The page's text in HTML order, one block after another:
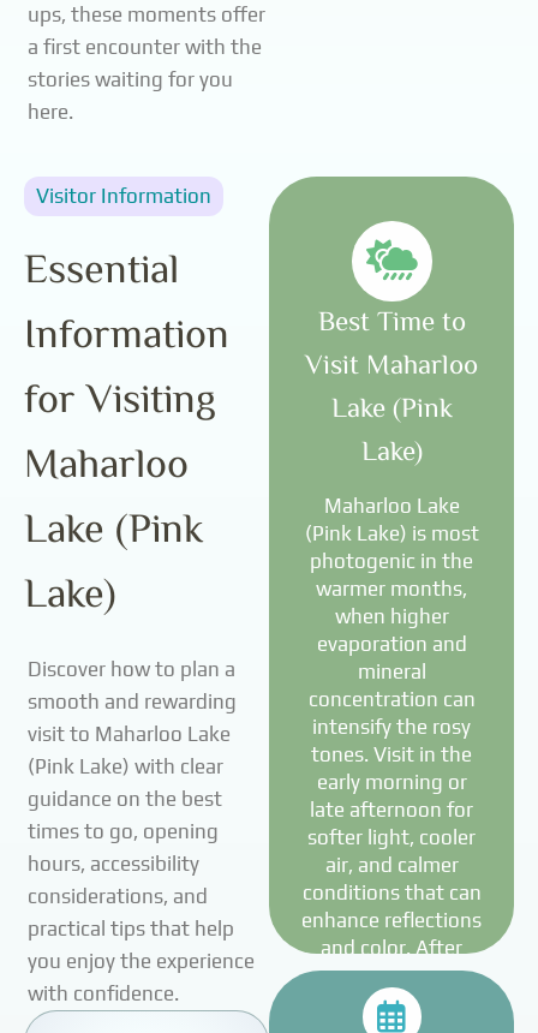
ups, these moments offer
a first encounter with the
stories waiting for you
here.
Visitor Information
Essential
Information
for Visiting
Maharloo
Lake (Pink
Lake)
Discover how to plan a
smooth and rewarding
visit to Maharloo Lake
(Pink Lake) with clear
guidance on the best
times to go, opening
hours, accessibility
considerations, and
practical tips that help
you enjoy the experience
with confidence.
Best Time to
Visit Maharloo
Lake (Pink
Lake)
Maharloo Lake
(Pink Lake) is most
photogenic in the
warmer months,
when higher
evaporation and
mineral
concentration can
intensify the rosy
tones. Visit in the
early morning or
late afternoon for
softer light, cooler
air, and calmer
conditions that can
enhance reflections
and color. After
periods of rainfall,
the lake may look